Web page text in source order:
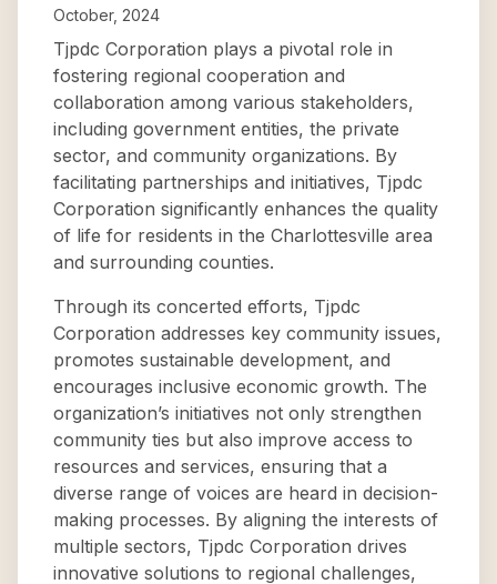
October, 2024
Tjpdc Corporation plays a pivotal role in
fostering regional cooperation and
collaboration among various stakeholders,
including government entities, the private
sector, and community organizations. By
facilitating partnerships and initiatives, Tjpdc
Corporation significantly enhances the quality
of life for residents in the Charlottesville area
and surrounding counties.
Through its concerted efforts, Tjpdc
Corporation addresses key community issues,
promotes sustainable development, and
encourages inclusive economic growth. The
organization’s initiatives not only strengthen
community ties but also improve access to
resources and services, ensuring that a
diverse range of voices are heard in decision-
making processes. By aligning the interests of
multiple sectors, Tjpdc Corporation drives
innovative solutions to regional challenges,